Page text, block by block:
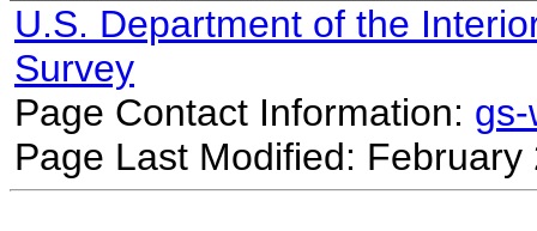
U.S. Department of the
Survey
Page Contact Information:
Page Last Modified: